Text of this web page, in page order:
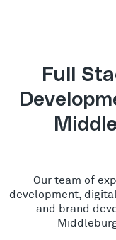
Full
Our team of
development,
and brand